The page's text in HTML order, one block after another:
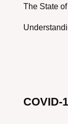
The State
COVID-